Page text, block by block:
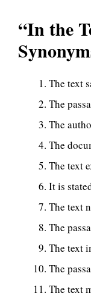
“In the
The text
The
The
The
The text
It is
The text
The
The text
The
The text